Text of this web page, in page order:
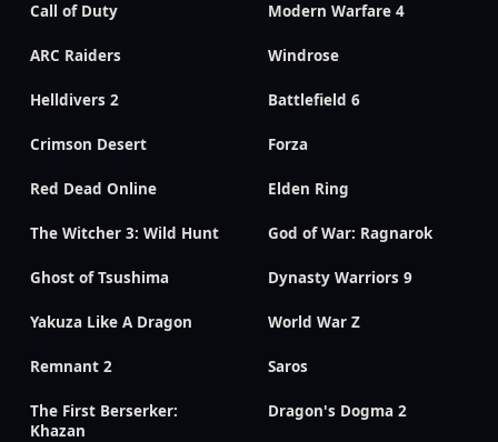
Call of Duty Modern Warfare 4
ARC Raiders Windrose
Helldivers 2 Battlefield 6
Crimson Desert Forza
Red Dead Online Elden Ring
The Witcher 3: Wild Hunt God of War: Ragnarok
Ghost of Tsushima Dynasty Warriors 9
Yakuza Like A Dragon World War Z
Remnant 2 Saros
The First Berserker:
Khazan
Dragon's Dogma 2